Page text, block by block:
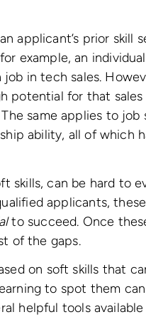
applicant’s prior skill
example, an
in tech sales.
potential for that
same applies to job
ability, all of which
skills, can be hard to
applicants,
to succeed. Once
of the gaps.
on soft skills that
to spot them
helpful tools